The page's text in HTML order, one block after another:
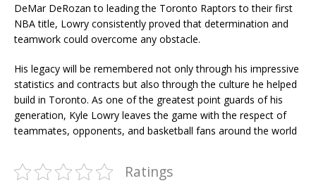
DeMar DeRozan to leading the Toronto Raptors to their first
NBA title, Lowry consistently proved that determination and
teamwork could overcome any obstacle.
His legacy will be remembered not only through his impressive
statistics and contracts but also through the culture he helped
build in Toronto. As one of the greatest point guards of his
generation, Kyle Lowry leaves the game with the respect of
teammates, opponents, and basketball fans around the world
Ratings